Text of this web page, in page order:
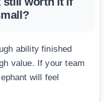
ability finished
value. If your team
will feel